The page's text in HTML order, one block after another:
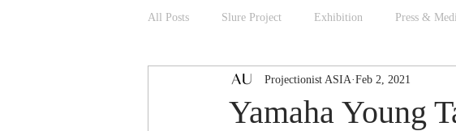
All Posts Slure Project Exhibition Press &
Projectionist ASIA Palam Palam Season Maniac
Yamaha Young
Projectionist ASIA Feb 2, 2021